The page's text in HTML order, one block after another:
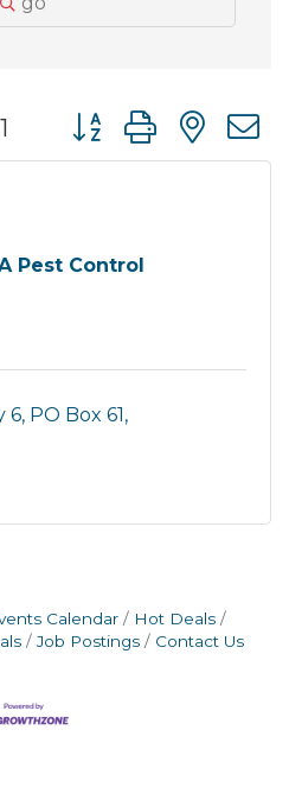
1 Button group with
Pest Control
6 PO Box 61
Calendar
Hot Deals
Job Postings Contact Us